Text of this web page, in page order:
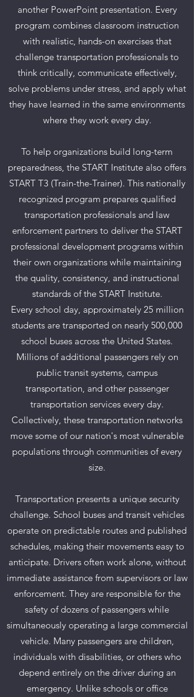
another PowerPoint presentation. Every
program combines classroom instruction
with realistic, hands-on exercises that
challenge transportation professionals to
think critically, communicate effectively,
solve problems under stress, and apply what
they have learned in the same environments
where they work every day.
To help organizations build long-term
preparedness, the START Institute also offers
START T3 (Train-the-Trainer). This nationally
recognized program prepares qualified
transportation professionals and law
enforcement partners to deliver the START
professional development programs within
their own organizations while maintaining
the quality, consistency, and instructional
standards of the START Institute.
Every school day, approximately 25 million
students are transported on nearly 500,000
school buses across the United States.
Millions of additional passengers rely on
public transit systems, campus
transportation, and other passenger
transportation services every day.
Collectively, these transportation networks
move some of our nation's most vulnerable
populations through communities of every
size.
Transportation presents a unique security
challenge. School buses and transit vehicles
operate on predictable routes and published
schedules, making their movements easy to
anticipate. Drivers often work alone, without
immediate assistance from supervisors or law
enforcement. They are responsible for the
safety of dozens of passengers while
simultaneously operating a large commercial
vehicle. Many passengers are children,
individuals with disabilities, or others who
depend entirely on the driver during an
emergency. Unlike schools or office